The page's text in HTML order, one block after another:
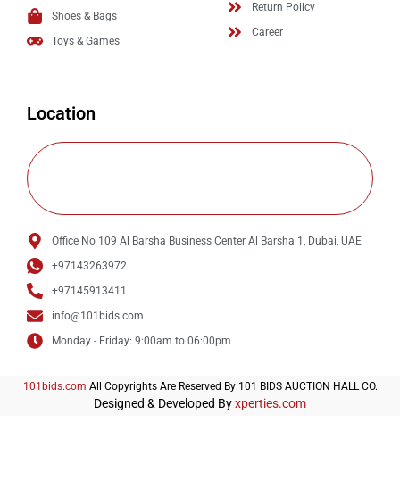
Shoes & Bags
Toys & Games
Return Policy
Career
Location
Office No 109 Al Barsha Business Center Al Barsha 1, Dubai, UAE
+97143263972
+97145913411
info@101bids.com
Monday - Friday: 9:00am to 06:00pm
101bids.com All Copyrights Are Reserved By 101 BIDS AUCTION HALL CO.
Designed & Developed Byxperties.com